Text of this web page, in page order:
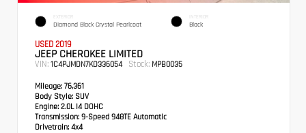
EXTERIOR
Diamond Black Crystal Pearlcoat
INTERIOR
Black
USED 2019
JEEP CHEROKEE LIMITED
VIN: 1C4PJMDN7KD336054 Stock: MPB0035
Mileage: 76,361
Body Style: SUV
Engine: 2.0L I4 DOHC
Transmission: 9-Speed 948TE Automatic
Drivetrain: 4x4